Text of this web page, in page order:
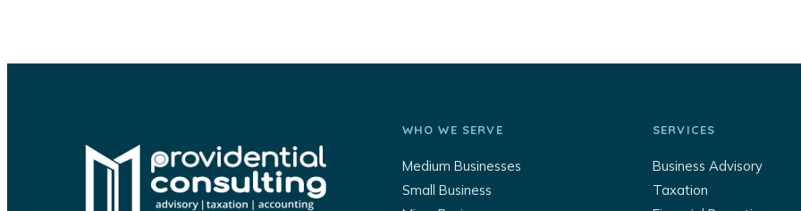
WHO WE SERVE
Medium Businesses
Small Business
SERVICES
Business Advisory
Taxation